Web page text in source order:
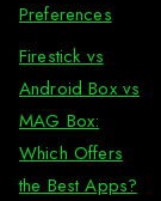
Preferences
Firestick vs
Android Box vs
MAG Box:
Which Offers
the Best Apps?